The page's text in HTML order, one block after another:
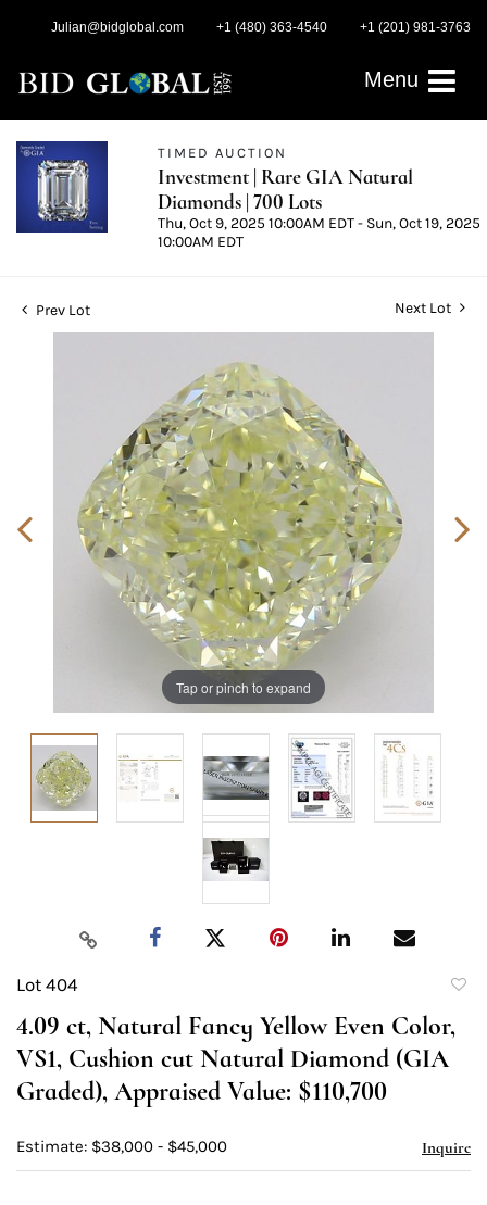
Julian@bidglobal.com +1 (480) 363-4540 +1 (201) 981-3763
Menu
TIMED AUCTION
Investment | Rare GIA Natural
Diamonds | 700 Lots
Thu, Oct 9, 2025 10:00AM EDT - Sun, Oct 19, 2025
10:00AM EDT
Prev Lot Next Lot
Tap or pinch to expand
Lot 404
4.09 ct, Natural Fancy Yellow Even Color,
VS1, Cushion cut Natural Diamond (GIA
Graded), Appraised Value: $110,700
Estimate: $38,000 - $45,000 Inquire